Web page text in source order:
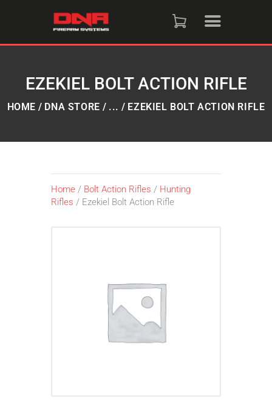
EZEKIEL BOLT ACTION RIFLE
HOME DNA STORE ... EZEKIEL BOLT ACTION RIFLE
RAFFLES
SERVICES
DNA STRAND (BLOG)
INTRODUCING: ALPHA RECEIVER SETS
Home / Bolt Action Rifles / Hunting
Rifles / Ezekiel Bolt Action Rifle